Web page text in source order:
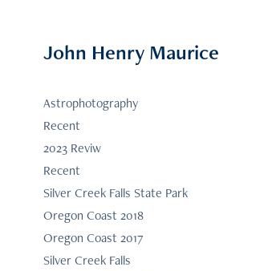
John Henry Maurice
Astrophotography
Recent
2023 Reviw
Recent
Silver Creek Falls State Park
Oregon Coast 2018
Oregon Coast 2017
Silver Creek Falls